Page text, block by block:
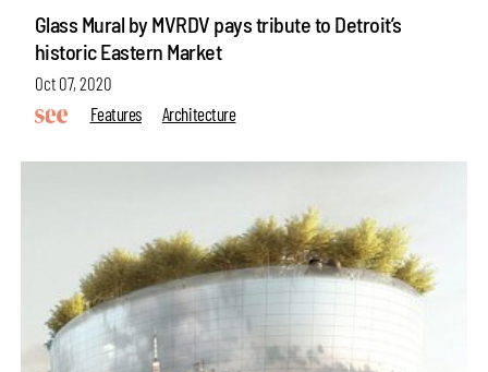
Glass Mural by MVRDV pays tribute to Detroit’s
historic Eastern Market
Oct 07, 2020
Features
Architecture